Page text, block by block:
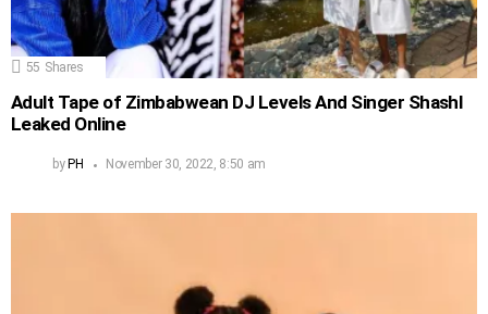
55 Shares
Adult Tape of Zimbabwean DJ Levels And Singer Shashl
Leaked Online
by PH November 30, 2022, 8:50 am